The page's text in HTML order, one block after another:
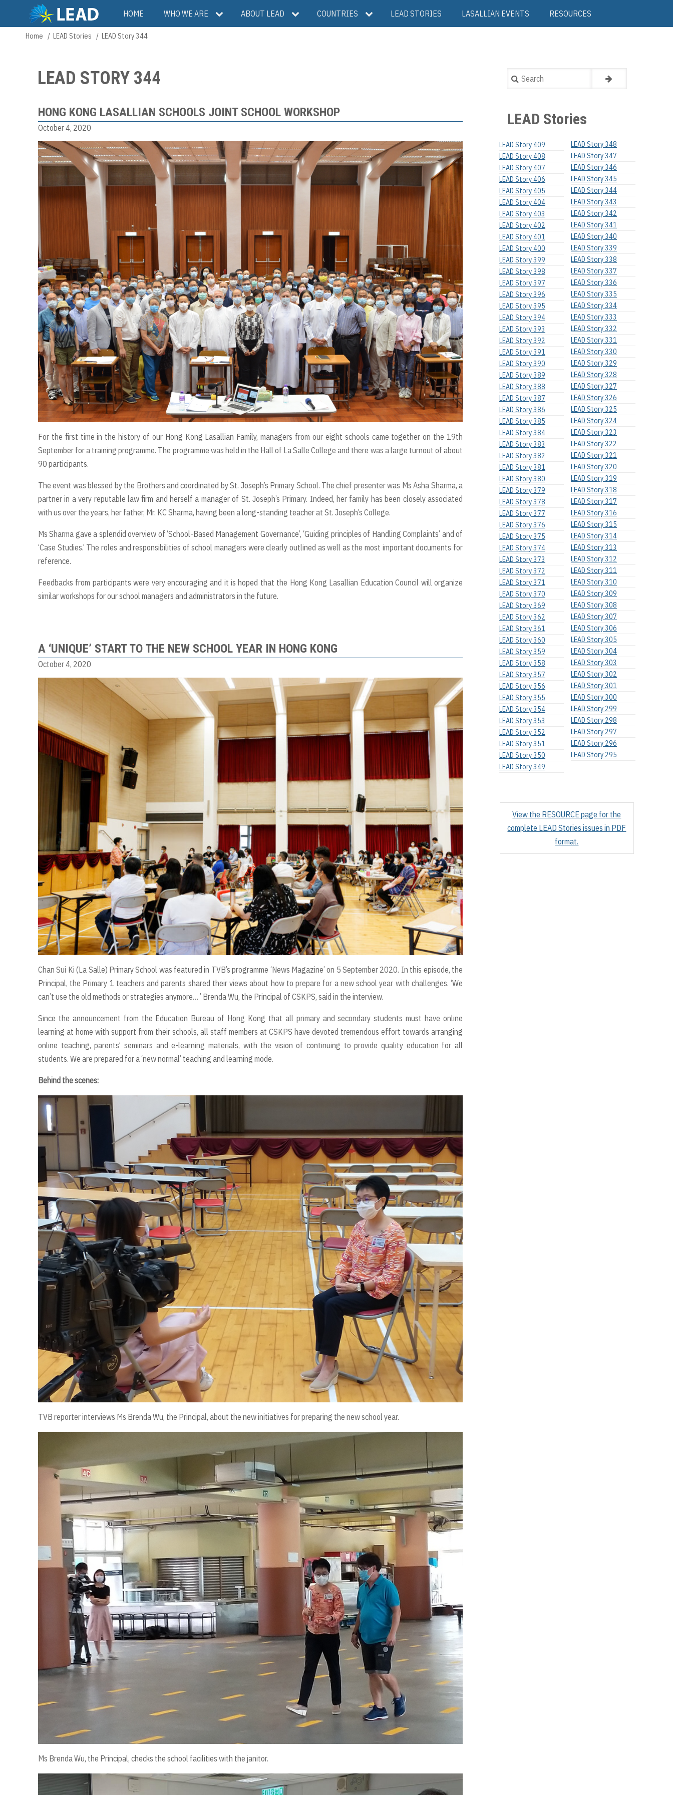
main
Main
navigation
HOME WHO WE ARE ABOUT LEAD COUNTRIES LEAD STORIES LASALLIAN EVENTS RESOURCES
Breadcrumb
Home LEAD Stories LEAD Story 344
LEAD STORY 344
HONG KONG LASALLIAN SCHOOLS JOINT SCHOOL WORKSHOP
October 4, 2020
For the first time in the history of our Hong Kong Lasallian Family, managers from our eight schools came together on the 19th
September for a training programme. The programme was held in the Hall of La Salle College and there was a large turnout of about
90 participants.
The event was blessed by the Brothers and coordinated by St. Joseph’s Primary School. The chief presenter was Ms Asha Sharma, a
partner in a very reputable law firm and herself a manager of St. Joseph’s Primary. Indeed, her family has been closely associated
with us over the years, her father, Mr. KC Sharma, having been a long-standing teacher at St. Joseph’s College.
Ms Sharma gave a splendid overview of ‘School-Based Management Governance’, ‘Guiding principles of Handling Complaints’ and of
‘Case Studies.’ The roles and responsibilities of school managers were clearly outlined as well as the most important documents for
reference.
Feedbacks from participants were very encouraging and it is hoped that the Hong Kong Lasallian Education Council will organize
similar workshops for our school managers and administrators in the future.
A ‘UNIQUE’ START TO THE NEW SCHOOL YEAR IN HONG KONG
October 4, 2020
Chan Sui Ki (La Salle) Primary School was featured in TVB’s programme ‘News Magazine’ on 5 September 2020. In this episode, the
Principal, the Primary 1 teachers and parents shared their views about how to prepare for a new school year with challenges. ‘We
can’t use the old methods or strategies anymore… ’ Brenda Wu, the Principal of CSKPS, said in the interview.
Since the announcement from the Education Bureau of Hong Kong that all primary and secondary students must have online
learning at home with support from their schools, all staff members at CSKPS have devoted tremendous effort towards arranging
online teaching, parents’ seminars and e-learning materials, with the vision of continuing to provide quality education for all
students. We are prepared for a ‘new normal’ teaching and learning mode.
Behind the scenes:
TVB reporter interviews Ms Brenda Wu, the Principal, about the new initiatives for preparing the new school year.
Ms Brenda Wu, the Principal, checks the school facilities with the janitor.
Search
LEAD Stories
LEAD Story 409
LEAD Story 408
LEAD Story 407
LEAD Story 406
LEAD Story 405
LEAD Story 404
LEAD Story 403
LEAD Story 402
LEAD Story 401
LEAD Story 400
LEAD Story 399
LEAD Story 398
LEAD Story 397
LEAD Story 396
LEAD Story 395
LEAD Story 394
LEAD Story 393
LEAD Story 392
LEAD Story 391
LEAD Story 390
LEAD Story 389
LEAD Story 388
LEAD Story 387
LEAD Story 386
LEAD Story 385
LEAD Story 384
LEAD Story 383
LEAD Story 382
LEAD Story 381
LEAD Story 380
LEAD Story 379
LEAD Story 378
LEAD Story 377
LEAD Story 376
LEAD Story 375
LEAD Story 374
LEAD Story 373
LEAD Story 372
LEAD Story 371
LEAD Story 370
LEAD Story 369
LEAD Story 362
LEAD Story 361
LEAD Story 360
LEAD Story 359
LEAD Story 358
LEAD Story 357
LEAD Story 356
LEAD Story 355
LEAD Story 354
LEAD Story 353
LEAD Story 352
LEAD Story 351
LEAD Story 350
LEAD Story 349
LEAD Story 348
LEAD Story 347
LEAD Story 346
LEAD Story 345
LEAD Story 344
LEAD Story 343
LEAD Story 342
LEAD Story 341
LEAD Story 340
LEAD Story 339
LEAD Story 338
LEAD Story 337
LEAD Story 336
LEAD Story 335
LEAD Story 334
LEAD Story 333
LEAD Story 332
LEAD Story 331
LEAD Story 330
LEAD Story 329
LEAD Story 328
LEAD Story 327
LEAD Story 326
LEAD Story 325
LEAD Story 324
LEAD Story 323
LEAD Story 322
LEAD Story 321
LEAD Story 320
LEAD Story 319
LEAD Story 318
LEAD Story 317
LEAD Story 316
LEAD Story 315
LEAD Story 314
LEAD Story 313
LEAD Story 312
LEAD Story 311
LEAD Story 310
LEAD Story 309
LEAD Story 308
LEAD Story 307
LEAD Story 306
LEAD Story 305
LEAD Story 304
LEAD Story 303
LEAD Story 302
LEAD Story 301
LEAD Story 300
LEAD Story 299
LEAD Story 298
LEAD Story 297
LEAD Story 296
LEAD Story 295
View the RESOURCE page for the
complete LEAD Stories issues in PDF
format.